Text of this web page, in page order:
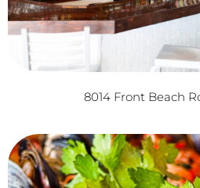
8014 Front Beach